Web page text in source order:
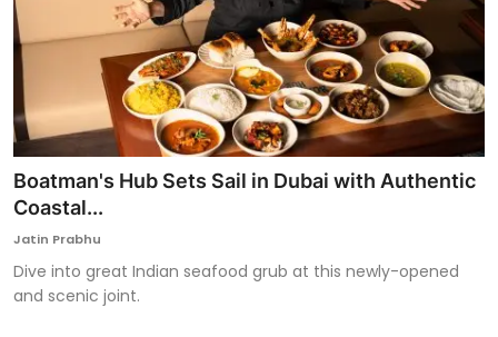
Boatman's Hub Sets Sail in Dubai with Authentic
Coastal...
Jatin Prabhu
Dive into great Indian seafood grub at this newly-opened
and scenic joint.